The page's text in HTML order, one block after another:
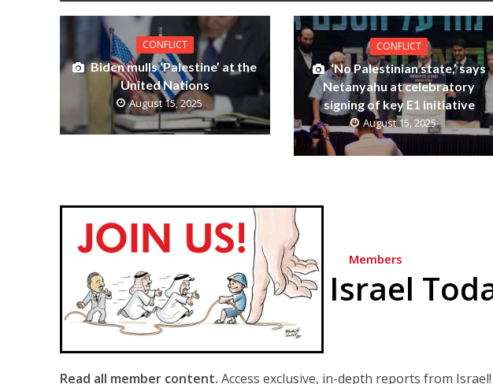
CONFLICT
Biden mulls ‘Palestine’ at the
United Nations
August 15, 2025
CONFLICT
‘No Palestinian state,’ says
Netanyahu at celebratory
signing of key E1 initiative
August 15, 2025
Members
Israel
Read all member content. Access exclusive, in-depth reports from Israel!